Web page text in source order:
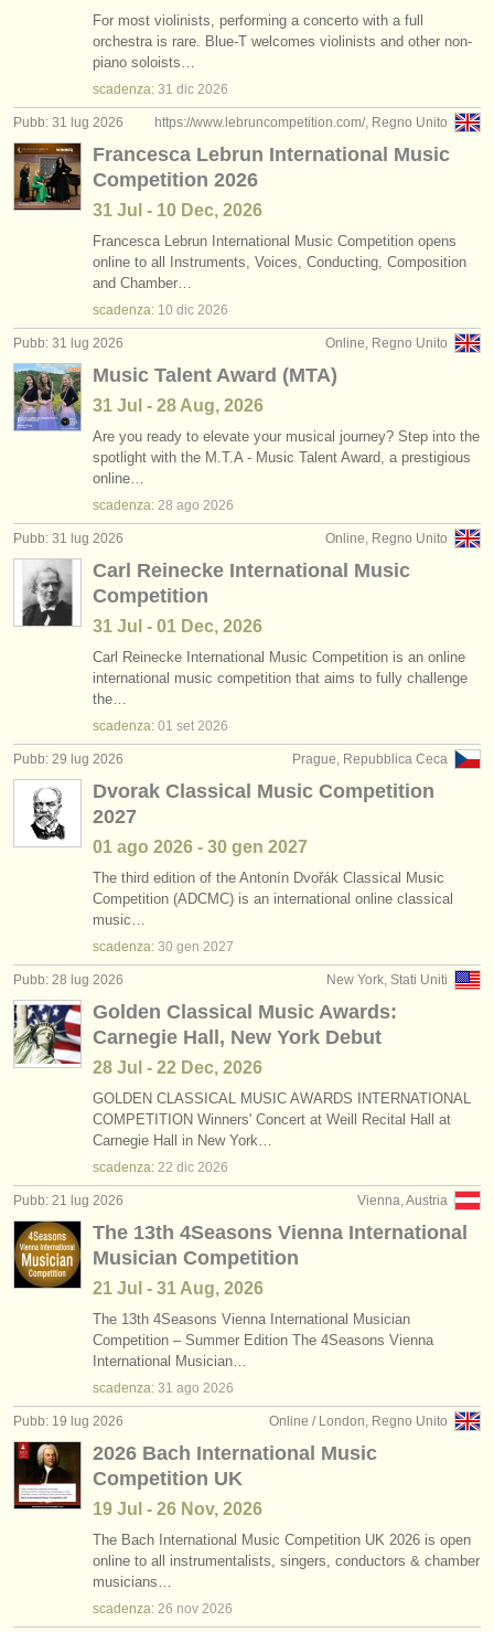
For most violinists, performing a concerto with a full
orchestra is rare. Blue-T welcomes violinists and other non-
piano soloists…
scadenza: 31 dic 2026
https://www.lebruncompetition.com/, Regno Unito
Pubb: 31 lug 2026
Francesca Lebrun International Music
Competition 2026
31 Jul - 10 Dec, 2026
Francesca Lebrun International Music Competition opens
online to all Instruments, Voices, Conducting, Composition
and Chamber…
scadenza: 10 dic 2026
Online, Regno Unito
Pubb: 31 lug 2026
Music Talent Award (MTA)
31 Jul - 28 Aug, 2026
Are you ready to elevate your musical journey? Step into the
spotlight with the M.T.A - Music Talent Award, a prestigious
online…
scadenza: 28 ago 2026
Online, Regno Unito
Pubb: 31 lug 2026
Carl Reinecke International Music
Competition
31 Jul - 01 Dec, 2026
Carl Reinecke International Music Competition is an online
international music competition that aims to fully challenge
the…
scadenza: 01 set 2026
Prague, Repubblica Ceca
Pubb: 29 lug 2026
Dvorak Classical Music Competition
2027
01 ago 2026 - 30 gen 2027
The third edition of the Antonín Dvořák Classical Music
Competition (ADCMC) is an international online classical
music…
scadenza: 30 gen 2027
New York, Stati Uniti
Pubb: 28 lug 2026
Golden Classical Music Awards:
Carnegie Hall, New York Debut
28 Jul - 22 Dec, 2026
GOLDEN CLASSICAL MUSIC AWARDS INTERNATIONAL
COMPETITION Winners' Concert at Weill Recital Hall at
Carnegie Hall in New York…
scadenza: 22 dic 2026
Vienna, Austria
Pubb: 21 lug 2026
The 13th 4Seasons Vienna International
Musician Competition
21 Jul - 31 Aug, 2026
The 13th 4Seasons Vienna International Musician
Competition – Summer Edition The 4Seasons Vienna
International Musician…
scadenza: 31 ago 2026
Online / London, Regno Unito
Pubb: 19 lug 2026
2026 Bach International Music
Competition UK
19 Jul - 26 Nov, 2026
The Bach International Music Competition UK 2026 is open
online to all instrumentalists, singers, conductors & chamber
musicians…
scadenza: 26 nov 2026